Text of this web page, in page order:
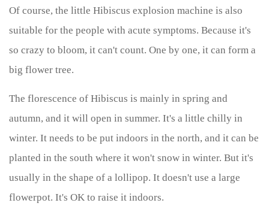
Of course, the little Hibiscus explosion machine is also
suitable for the people with acute symptoms. Because it's
so crazy to bloom, it can't count. One by one, it can form a
big flower tree.
The florescence of Hibiscus is mainly in spring and
autumn, and it will open in summer. It's a little chilly in
winter. It needs to be put indoors in the north, and it can be
planted in the south where it won't snow in winter. But it's
usually in the shape of a lollipop. It doesn't use a large
flowerpot. It's OK to raise it indoors.